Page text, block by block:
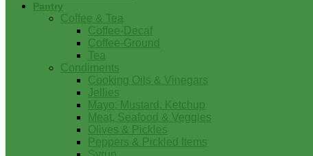
Pantry
Coffee & Tea
Coffee-Decaf
Coffee-Ground
Tea
Condiments
Cooking Oils & Vinegars
Jellies
Mayo, Mustard, Ketchup
Meat, Seafood & Veggies
Olives & Pickles
Peppers & Pickled Items